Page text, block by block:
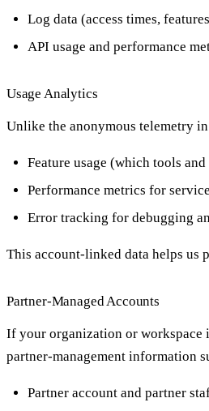
Log data (access times,
API usage and performance
Usage Analytics
Unlike the anonymous telemetry
Feature usage (which tools
Performance metrics for
Error tracking for debugging
This account-linked data helps us
Partner-Managed Accounts
If your organization or workspace
partner-management information
Partner account and partner